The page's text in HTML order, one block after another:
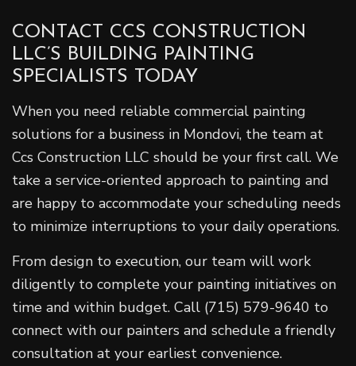
CONTACT CCS CONSTRUCTION
LLC’S BUILDING PAINTING
SPECIALISTS TODAY
When you need reliable commercial painting
solutions for a business in Mondovi, the team at
Ccs Construction LLC should be your first call. We
take a service-oriented approach to painting and
are happy to accommodate your scheduling needs
to minimize interruptions to your daily operations.
From design to execution, our team will work
diligently to complete your painting initiatives on
time and within budget. Call (715) 579-9640 to
connect with our painters and schedule a friendly
consultation at your earliest convenience.